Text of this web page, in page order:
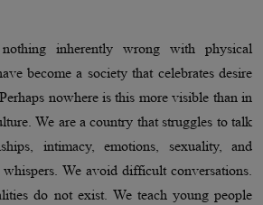
inherently wrong with physical
become a society that celebrates desire
nowhere is this more visible than in
We are a country that struggles to talk
intimacy, emotions, sexuality, and
We avoid difficult conversations.
do not exist. We teach young people